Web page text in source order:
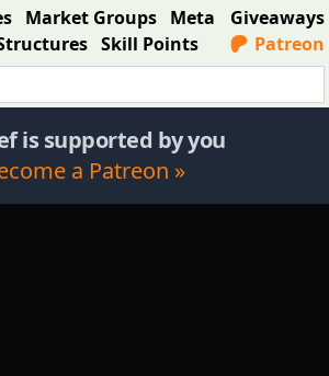
Market Groups Meta
Skill Points
Giveaways
Patreon
is supported by you
a Patreon »